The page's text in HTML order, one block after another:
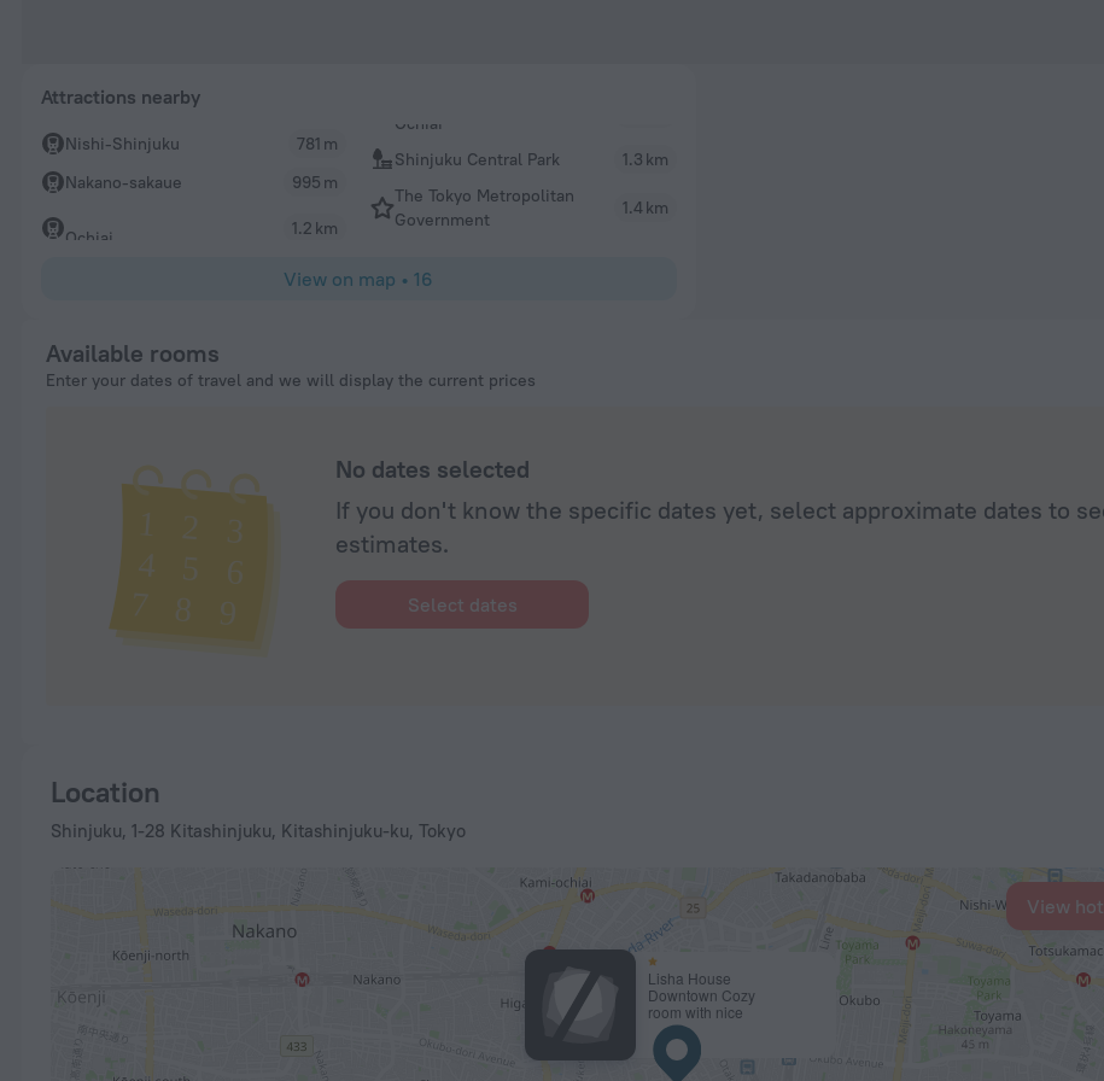
Attractions nearby
Nishi-Shinjuku
781 m
Nakano-sakaue
995 m
Ochiai 1.2 km
Shinjuku Central Park
1.3 km
The Tokyo Metropolitan
Government
1.4 km
View on map •16
Available rooms
Enter your dates of travel and we will display the current prices
No dates selected
If you don't know the specific dates yet, select approximate dates to
estimates.
Select dates
Location
Shinjuku, 1-28 Kitashinjuku, Kitashinjuku-ku, Tokyo
Lisha House
Downtown Cozy
room with nice
design 3
View